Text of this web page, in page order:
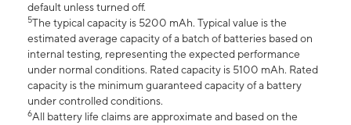
default unless turned off.
5The typical capacity is 5200 mAh. Typical value is the
estimated average capacity of a batch of batteries based on
internal testing, representing the expected performance
under normal conditions. Rated capacity is 5100 mAh. Rated
capacity is the minimum guaranteed capacity of a battery
under controlled conditions.
6All battery life claims are approximate and based on the